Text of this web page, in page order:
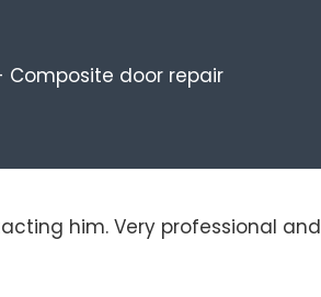
Composite door repair
him. Very professional